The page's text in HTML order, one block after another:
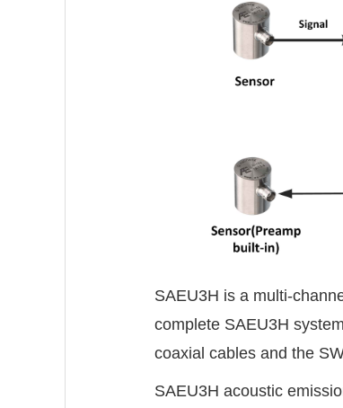
SAEU3H is a multi-
complete SAEU3H
coaxial cables and the
SAEU3H acoustic